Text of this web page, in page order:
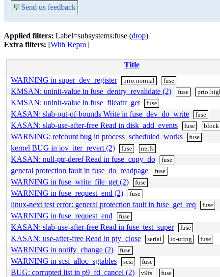
💬Send us feedback
Applied filters: Label=subsystems:fuse (drop)
Extra filters: [With Repro]
Title
WARNING in super_dev_register
prio:normal fuse
KMSAN: uninit-value in fuse_dentry_revalidate (2) fuse
KMSAN: uninit-value in fuse_fileattr_get fuse
KASAN: slab-out-of-bounds Write in fuse_dev_do_write fuse
KASAN: slab-use-after-free Read in disk_add_events fuse block
WARNING: refcount bug in process_scheduled_works fuse
kernel BUG in iov_iter_revert (2) fuse netfs
KASAN: null-ptr-deref Read in fuse_copy_do fuse
general protection fault in fuse_do_readpage fuse
WARNING in fuse_write_file_get (2) fuse
WARNING in fuse_request_end (2) fuse
linux-next test error: general protection fault in fuse_get_req fuse
WARNING in fuse_request_end fuse
KASAN: slab-use-after-free Read in fuse_test_super fuse
KASAN: use-after-free Read in pty_close serial io-uring fuse
WARNING in notify_change (2) fuse
WARNING in scsi_alloc_sgtables scsi fuse
BUG: corrupted list in p9_fd_cancel (2) v9fs fuse